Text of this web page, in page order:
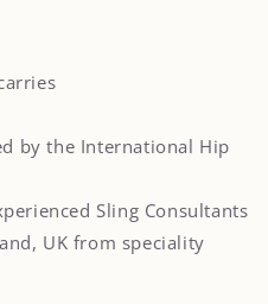
by the International Hip
Sling Consultants
UK from speciality